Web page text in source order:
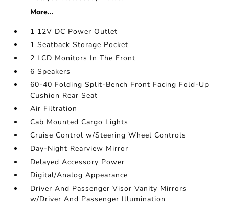
More...
1 12V DC Power Outlet
1 Seatback Storage Pocket
2 LCD Monitors In The Front
6 Speakers
60-40 Folding Split-Bench Front Facing Fold-Up
Cushion Rear Seat
Air Filtration
Cab Mounted Cargo Lights
Cruise Control w/Steering Wheel Controls
Day-Night Rearview Mirror
Delayed Accessory Power
Digital/Analog Appearance
Driver And Passenger Visor Vanity Mirrors
w/Driver And Passenger Illumination